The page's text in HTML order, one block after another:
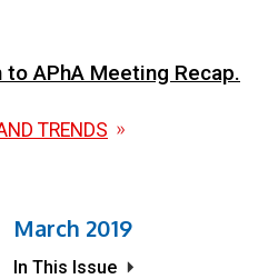
APhA Meeting Recap.
TRENDS
March 2019
In This Issue